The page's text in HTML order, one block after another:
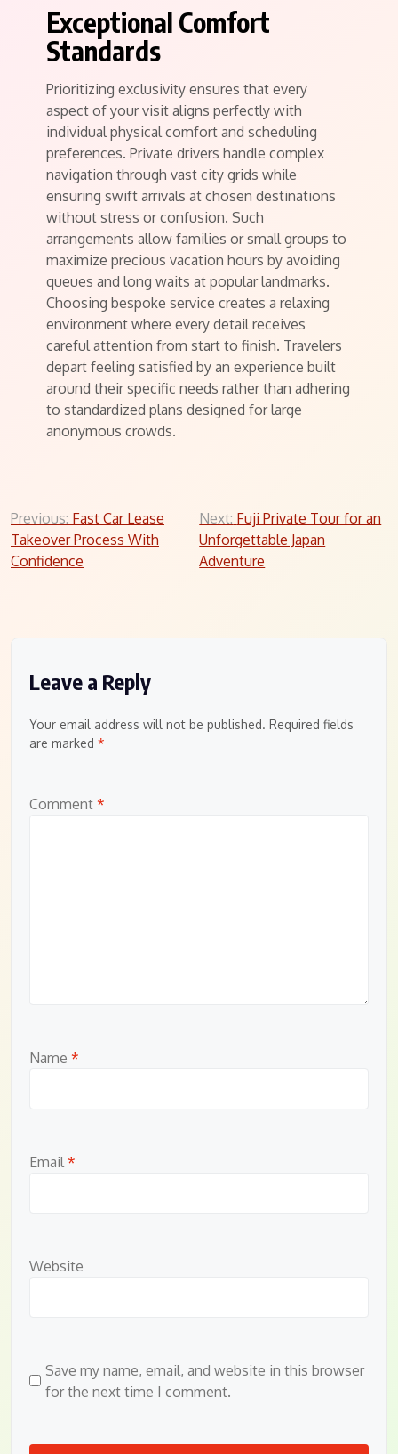
Exceptional Comfort
Standards
Prioritizing exclusivity ensures that every
aspect of your visit aligns perfectly with
individual physical comfort and scheduling
preferences. Private drivers handle complex
navigation through vast city grids while
ensuring swift arrivals at chosen destinations
without stress or confusion. Such
arrangements allow families or small groups to
maximize precious vacation hours by avoiding
queues and long waits at popular landmarks.
Choosing bespoke service creates a relaxing
environment where every detail receives
careful attention from start to finish. Travelers
depart feeling satisfied by an experience built
around their specific needs rather than adhering
to standardized plans designed for large
anonymous crowds.
Post
navigation
Previous: Fast Car Lease
Takeover Process With
Confidence
Next: Fuji Private Tour for an
Unforgettable Japan
Adventure
Leave a Reply
Your email address will not be published. Required fields
are marked *
Comment *
Name *
Email *
Website
Save my name, email, and website in this browser
for the next time I comment.